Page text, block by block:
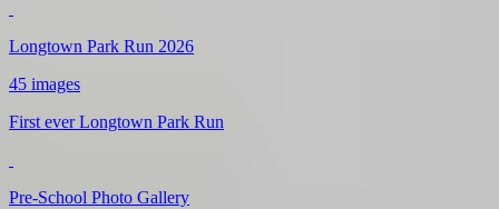
Longtown Park Run 2026
45 images
First ever Longtown Park Run
Pre-School Photo Gallery